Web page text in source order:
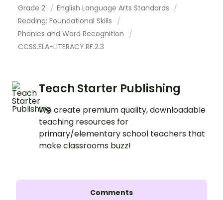
Grade 2
English Language Arts Standards
Reading: Foundational Skills
Phonics and Word Recognition
CCSS.ELA-LITERACY.RF.2.3
Teach Starter Publishing
We create premium quality, downloadable
teaching resources for
primary/elementary school teachers that
make classrooms buzz!
Comments